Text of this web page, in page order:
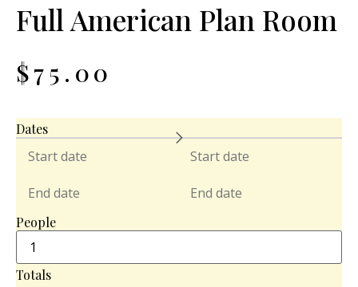
Full American Plan Room
$75.00
Dates
People
Totals